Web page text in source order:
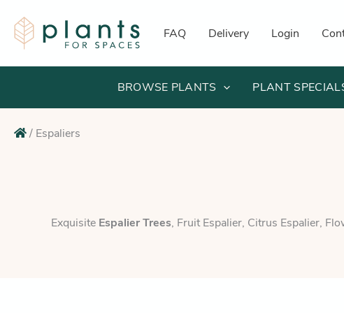
content
FAQ Delivery Login
BROWSE PLANTS PLANT
/ Espaliers
Exquisite Espalier Trees, Fruit Espalier, Citrus Espalier,